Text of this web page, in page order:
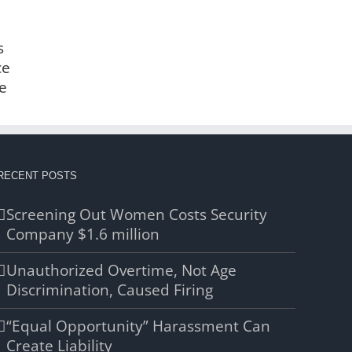
POSTS
Screening Out Women Costs Security
Company $1.6 million
Unauthorized Overtime, Not Age
Discrimination, Caused Firing
“Equal Opportunity” Harassment Can
Create Liability